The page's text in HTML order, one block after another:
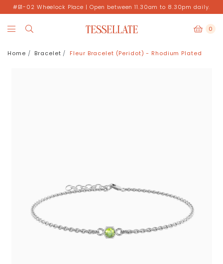
#B1-02 Wheelock Place | Open between 11.30am to 8.30pm daily.
0
Home Bracelet Fleur Bracelet (Peridot) - Rhodium Plated